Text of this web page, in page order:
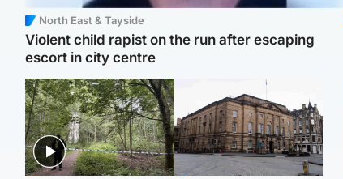
North East & Tayside
Violent child rapist on the run after escaping
escort in city centre